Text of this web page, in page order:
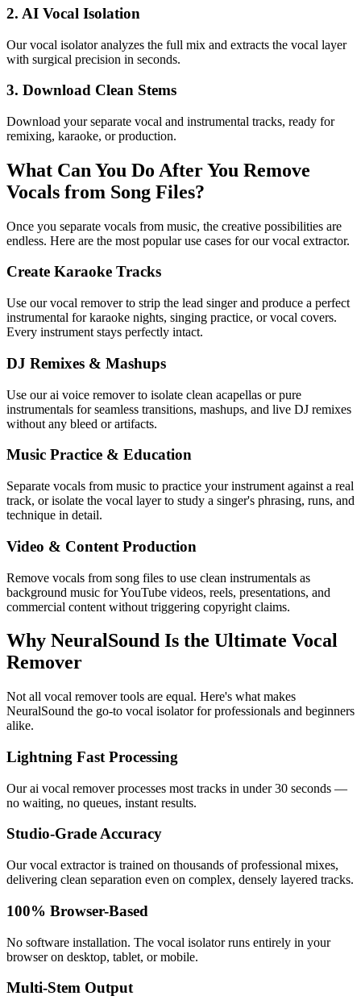
2. AI Vocal Isolation
Our vocal isolator analyzes the full mix and extracts the vocal layer
with surgical precision in seconds.
3. Download Clean Stems
Download your separate vocal and instrumental tracks, ready for
remixing, karaoke, or production.
What Can You Do After You Remove
Vocals from Song Files?
Once you separate vocals from music, the creative possibilities are
endless. Here are the most popular use cases for our vocal extractor.
Create Karaoke Tracks
Use our vocal remover to strip the lead singer and produce a perfect
instrumental for karaoke nights, singing practice, or vocal covers.
Every instrument stays perfectly intact.
DJ Remixes & Mashups
Use our ai voice remover to isolate clean acapellas or pure
instrumentals for seamless transitions, mashups, and live DJ remixes
without any bleed or artifacts.
Music Practice & Education
Separate vocals from music to practice your instrument against a real
track, or isolate the vocal layer to study a singer's phrasing, runs, and
technique in detail.
Video & Content Production
Remove vocals from song files to use clean instrumentals as
background music for YouTube videos, reels, presentations, and
commercial content without triggering copyright claims.
Why NeuralSound Is the Ultimate Vocal
Remover
Not all vocal remover tools are equal. Here's what makes
NeuralSound the go-to vocal isolator for professionals and beginners
alike.
Lightning Fast Processing
Our ai vocal remover processes most tracks in under 30 seconds —
no waiting, no queues, instant results.
Studio-Grade Accuracy
Our vocal extractor is trained on thousands of professional mixes,
delivering clean separation even on complex, densely layered tracks.
100% Browser-Based
No software installation. The vocal isolator runs entirely in your
browser on desktop, tablet, or mobile.
Multi-Stem Output